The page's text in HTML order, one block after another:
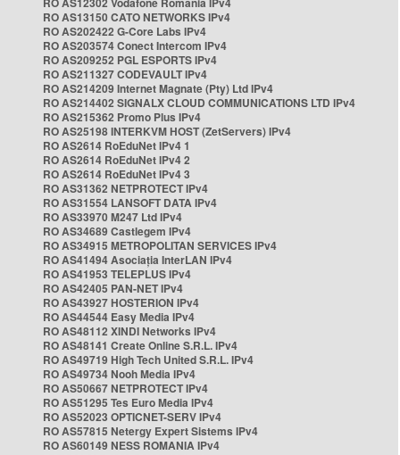
RO AS13150 CATO NETWORKS IPv4
RO AS202422 G-Core Labs IPv4
RO AS203574 Conect Intercom IPv4
RO AS209252 PGL ESPORTS IPv4
RO AS211327 CODEVAULT IPv4
RO AS214209 Internet Magnate (Pty) Ltd IPv4
RO AS214402 SIGNALX CLOUD COMMUNICATIONS LTD IPv4
RO AS215362 Promo Plus IPv4
RO AS25198 INTERKVM HOST (ZetServers) IPv4
RO AS2614 RoEduNet IPv4 1
RO AS2614 RoEduNet IPv4 2
RO AS2614 RoEduNet IPv4 3
RO AS31362 NETPROTECT IPv4
RO AS31554 LANSOFT DATA IPv4
RO AS33970 M247 Ltd IPv4
RO AS34689 Castlegem IPv4
RO AS34915 METROPOLITAN SERVICES IPv4
RO AS41494 Asociația InterLAN IPv4
RO AS41953 TELEPLUS IPv4
RO AS42405 PAN-NET IPv4
RO AS43927 HOSTERION IPv4
RO AS44544 Easy Media IPv4
RO AS48112 XINDI Networks IPv4
RO AS48141 Create Online S.R.L. IPv4
RO AS49719 High Tech United S.R.L. IPv4
RO AS49734 Nooh Media IPv4
RO AS50667 NETPROTECT IPv4
RO AS51295 Tes Euro Media IPv4
RO AS52023 OPTICNET-SERV IPv4
RO AS57815 Netergy Expert Sistems IPv4
RO AS60149 NESS ROMANIA IPv4